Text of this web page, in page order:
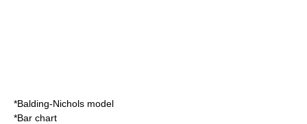
*Balding-Nichols model
*Bar chart